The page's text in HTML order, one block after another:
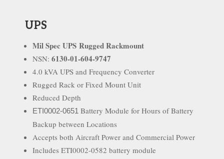
UPS
Mil Spec UPS Rugged Rackmount
NSN: 6130-01-604-9747
4.0 kVA UPS and Frequency Converter
Rugged Rack or Fixed Mount Unit
Reduced Depth
ETI0002-0651 Battery Module for Hours of Battery
Backup between Locations
Accepts both Aircraft Power and Commercial Power
Includes ETI0002-0582 battery module